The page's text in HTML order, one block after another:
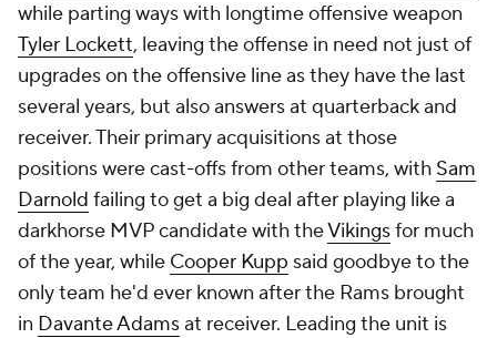
while parting ways with longtime offensive weapon
Tyler Lockett, leaving the offense in need not just of
upgrades on the offensive line as they have the last
several years, but also answers at quarterback and
receiver. Their primary acquisitions at those
positions were cast-offs from other teams, with Sam
Darnold failing to get a big deal after playing like a
darkhorse MVP candidate with theVikingsfor much
of the year, while Cooper Kupp said goodbye to the
only team he'd ever known after the Rams brought
in Davante Adamsat receiver. Leading the unit is